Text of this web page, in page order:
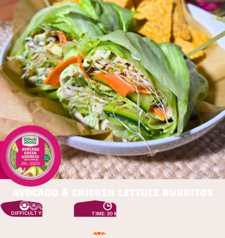
avocado & chicken lettuce burritos
DIFFICULTY: EASY TIME: 20 MIN